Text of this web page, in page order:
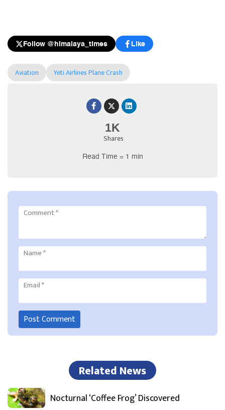
1K
Shares
Read Time = 1 min
Follow @himalaya_times Like
Aviation Yeti Airlines Plane Crash
Comment*
Name*
Email*
Related News
Nocturnal ‘Coffee Frog’ Discovered